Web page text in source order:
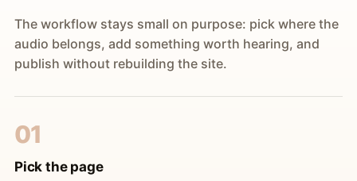
The workflow stays small on purpose: pick where the
audio belongs, add something worth hearing, and
publish without rebuilding the site.
01
Pick the page